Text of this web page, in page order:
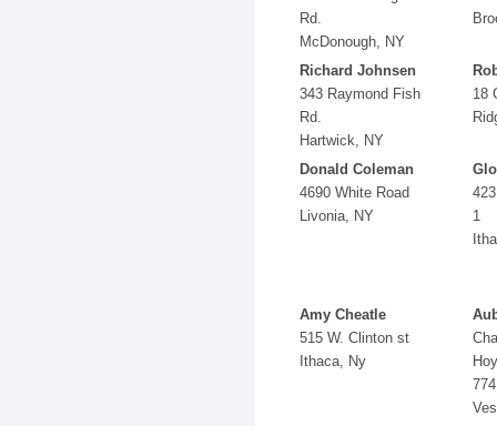
Rd.
McDonough, NY
Richard Johnsen
343 Raymond Fish
Rd.
Hartwick, NY
18
Donald Coleman
4690 White Road
Livonia, NY
1
Amy Cheatle
515 W. Clinton st
Ithaca, Ny